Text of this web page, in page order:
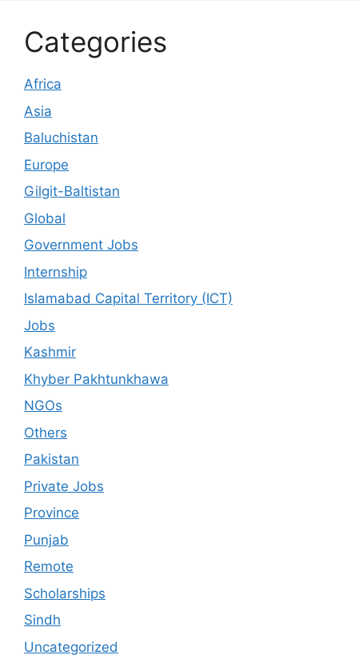
Categories
Africa
Asia
Baluchistan
Europe
Gilgit-Baltistan
Global
Government Jobs
Internship
Islamabad Capital Territory (ICT)
Jobs
Kashmir
Khyber Pakhtunkhawa
NGOs
Others
Pakistan
Private Jobs
Province
Punjab
Remote
Scholarships
Sindh
Uncategorized